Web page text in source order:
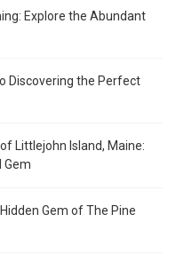
Explore the Abundant
Discovering the Perfect
Littlejohn Island, Maine:
Gem
Gem of The Pine